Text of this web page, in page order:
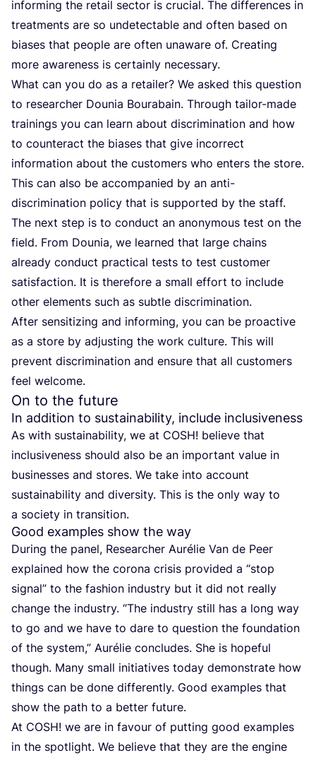
informing the retail sector is crucial. The differences in
treatments are so undetectable and often based on
biases that people are often unaware of. Creating
more awareness is certainly necessary.
What can you do as a retailer? We asked this question
to researcher Dounia Bourabain. Through tailor-made
trainings you can learn about discrimination and how
to counteract the biases that give incorrect
information about the customers who enters the store.
This can also be accompanied by an anti-
discrimination policy that is supported by the staff.
The next step is to conduct an anonymous test on the
field. From Dounia, we learned that large chains
already conduct practical tests to test customer
satisfaction. It is therefore a small effort to include
other elements such as subtle discrimination.
After sensitizing and informing, you can be proactive
as a store by adjusting the work culture. This will
prevent discrimination and ensure that all customers
feel welcome.
On to the future
In addition to sustainability, include inclusiveness
As with sustainability, we at COSH! believe that
inclusiveness should also be an important value in
businesses and stores. We take into account
sustainability and diversity. This is the only way to
a society in transition.
Good examples show the way
During the panel, Researcher Aurélie Van de Peer
explained how the corona crisis provided a “stop
signal” to the fashion industry but it did not really
change the industry. “The industry still has a long way
to go and we have to dare to question the foundation
of the system,” Aurélie concludes. She is hopeful
though. Many small initiatives today demonstrate how
things can be done differently. Good examples that
show the path to a better future.
At COSH! we are in favour of putting good examples
in the spotlight. We believe that they are the engine